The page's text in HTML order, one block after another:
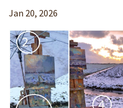
Jan 20, 2026